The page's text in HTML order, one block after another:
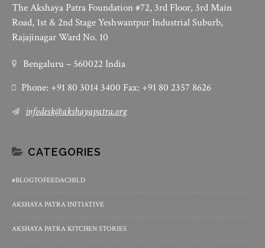
The Akshaya Patra Foundation #72, 3rd Floor, 3rd Main
Road, 1st & 2nd Stage Yeshwantpur Industrial Suburb,
Rajajinagar Ward No. 10
Bengaluru – 560022 India
Phone: +91 80 3014 3400 Fax: +91 80 2357 8626
infodesk@akshayapatra.org
CATEGORIES
#BLOGTOFEEDACHILD
AKSHAYA PATRA INITIATIVE
AKSHAYA PATRA KITCHEN STORIES